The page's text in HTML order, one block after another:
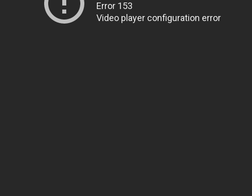
Error 153
Video player configuration error